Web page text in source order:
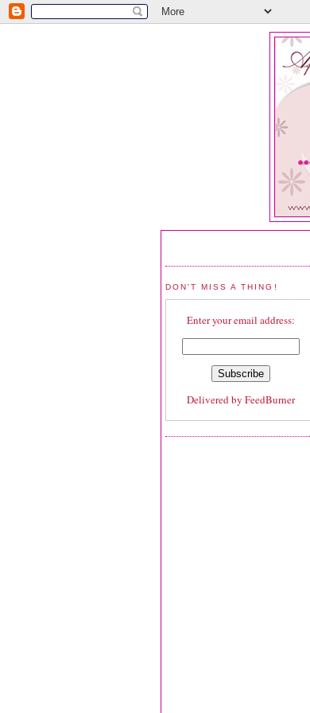
DON'T MISS A THING!
Enter your email address:
Delivered by FeedBurner